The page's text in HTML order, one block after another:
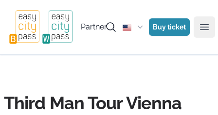
Partner Buy ticket
Third Man Tour Vienna